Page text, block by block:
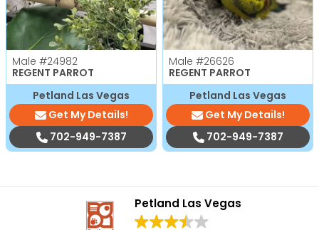
Male #24982
REGENT PARROT
Petland Las Vegas
Get My Details!
702-949-7387
Male #26626
REGENT PARROT
Petland Las Vegas
Get My Details!
702-949-7387
Petland Las Vegas